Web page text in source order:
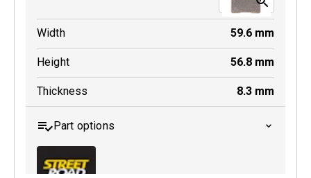
Width 59.6 mm
Height 56.8 mm
Thickness 8.3 mm
Part options